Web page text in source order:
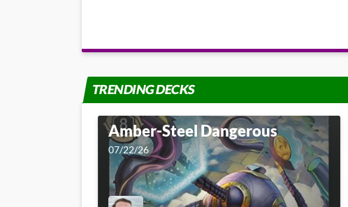
TRENDING DECKS
Amber-Steel Dangerous
07/22/26